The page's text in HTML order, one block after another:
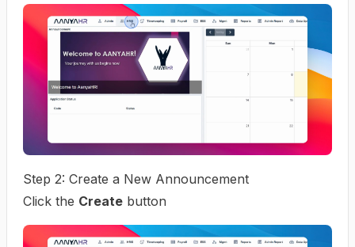
Step 2: Create a New Announcement
Click the Create button